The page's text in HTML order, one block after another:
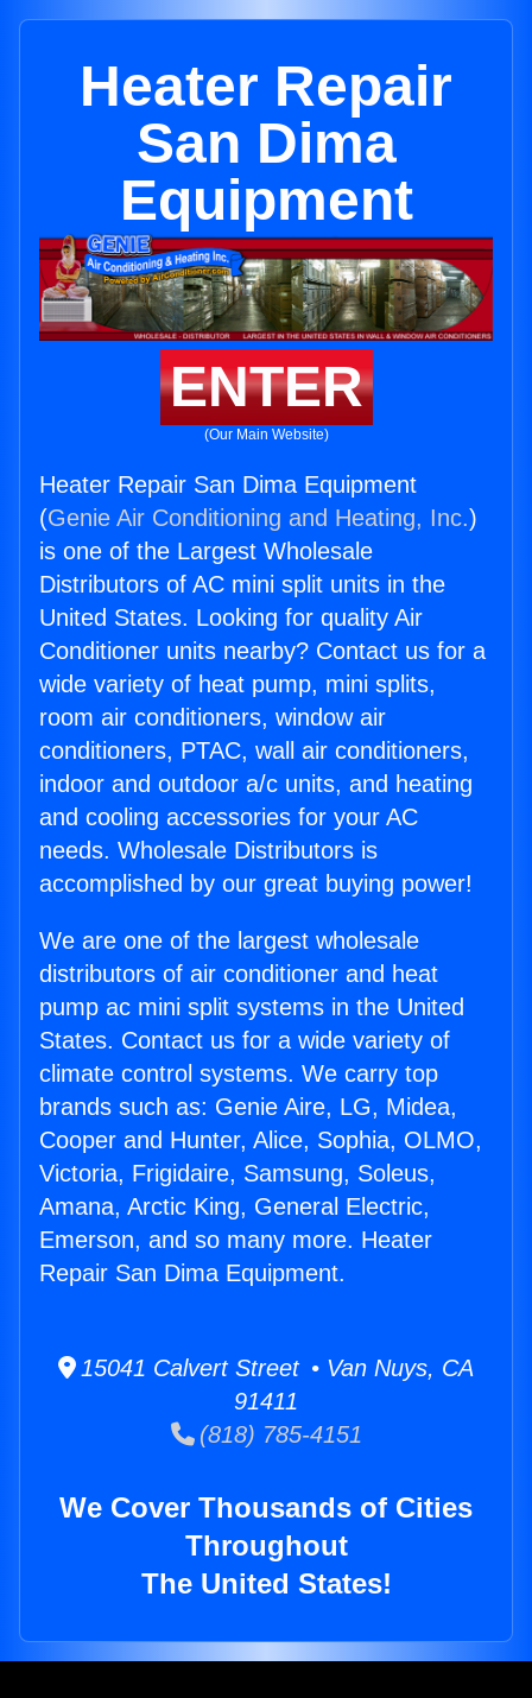
Heater Repair
San Dima
Equipment
ENTER
(Our Main Website)
Heater Repair San Dima Equipment
(Genie Air Conditioning and Heating, Inc.)
is one of the Largest Wholesale
Distributors of AC mini split units in the
United States. Looking for quality Air
Conditioner units nearby? Contact us for a
wide variety of heat pump, mini splits,
room air conditioners, window air
conditioners, PTAC, wall air conditioners,
indoor and outdoor a/c units, and heating
and cooling accessories for your AC
needs. Wholesale Distributors is
accomplished by our great buying power!
We are one of the largest wholesale
distributors of air conditioner and heat
pump ac mini split systems in the United
States. Contact us for a wide variety of
climate control systems. We carry top
brands such as: Genie Aire, LG, Midea,
Cooper and Hunter, Alice, Sophia, OLMO,
Victoria, Frigidaire, Samsung, Soleus,
Amana, Arctic King, General Electric,
Emerson, and so many more. Heater
Repair San Dima Equipment.
15041 Calvert Street • Van Nuys, CA
91411
(818) 785-4151
We Cover Thousands of Cities
Throughout
The United States!